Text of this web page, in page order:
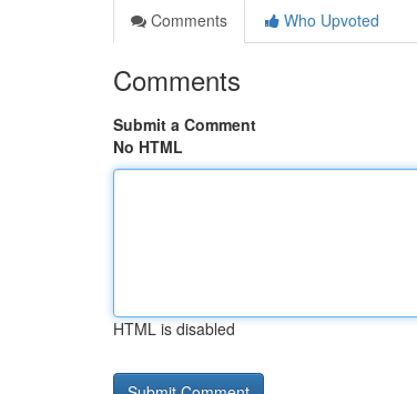
Comments
Who Upvoted
Comments
Submit a Comment
No HTML
HTML is disabled